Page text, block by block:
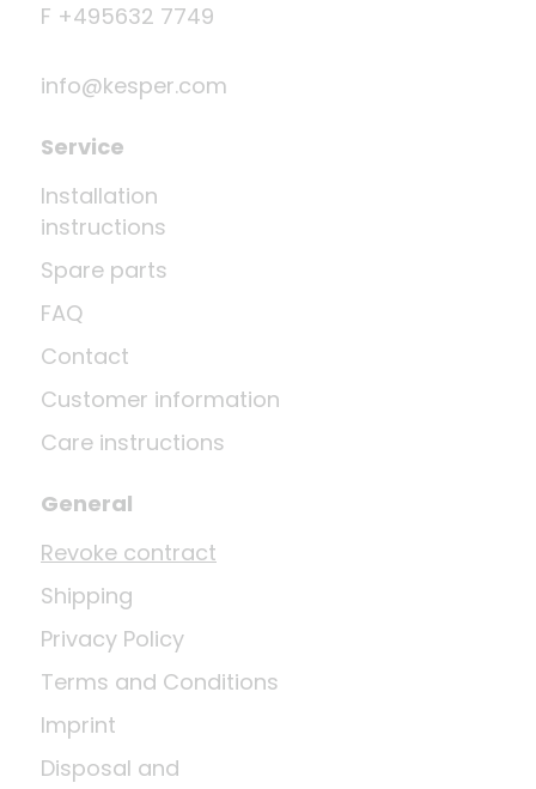
F +495632 7749
info@kesper.com
Service
Installation
instructions
Spare parts
FAQ
Contact
Customer information
Care instructions
General
Revoke contract
Shipping
Privacy Policy
Terms and Conditions
Imprint
Disposal and